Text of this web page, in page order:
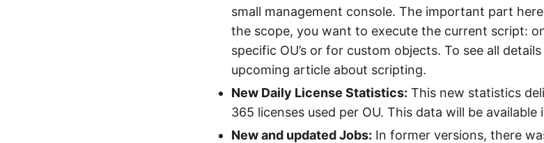
small management console. The important part
the scope, you want to execute the current script:
specific OU’s or for custom objects. To see all
upcoming article about scripting.
New Daily License Statistics: This new statistics
365 licenses used per OU. This data will be available
New and updated Jobs: In former versions, there